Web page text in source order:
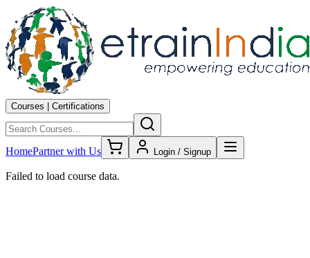
Courses | Certifications
HomePartner with Us Login / Signup
Failed to load course data.